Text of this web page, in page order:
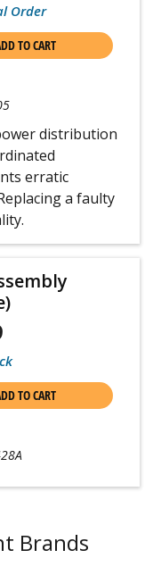
Order
TO CART
distribution
erratic
a faulty
TO CART
Brands